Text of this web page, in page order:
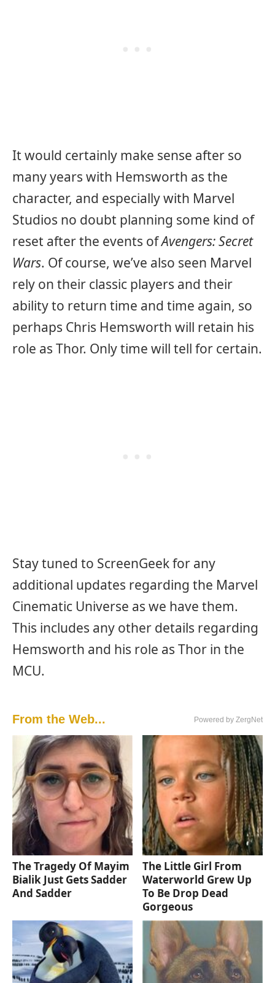
It would certainly make sense after so
many years with Hemsworth as the
character, and especially with Marvel
Studios no doubt planning some kind of
reset after the events ofAvengers: Secret
Wars. Of course, we’ve also seen Marvel
rely on their classic players and their
ability to return time and time again, so
perhaps Chris Hemsworth will retain his
role as Thor. Only time will tell for certain.
Stay tuned to ScreenGeek for any
additional updates regarding the Marvel
Cinematic Universe as we have them.
This includes any other details regarding
Hemsworth and his role as Thor in the
MCU.
From the Web... Powered by ZergNet
The Tragedy Of Mayim
Bialik Just Gets Sadder
And Sadder
The Little Girl From
Waterworld Grew Up
To Be Drop Dead
Gorgeous